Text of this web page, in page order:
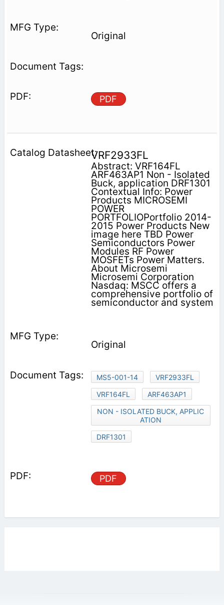
Original
PDF
VRF2933FL
Abstract: VRF164FL
ARF463AP1 Non - Isolated
Buck, application DRF1301
Contextual Info: Power
Products MICROSEMI
POWER
PORTFOLIOPortfolio 2014-
2015 Power Products New
image here TBD Power
Semiconductors Power
Modules RF Power
MOSFETs Power Matters.
About Microsemi
Microsemi Corporation
Nasdaq: MSCC offers a
comprehensive portfolio of
semiconductor and system
Original
MS5-001-14
VRF2933FL
VRF164FL
ARF463AP1
NON - ISOLATED BUCK, APPLIC
ATION
DRF1301
PDF